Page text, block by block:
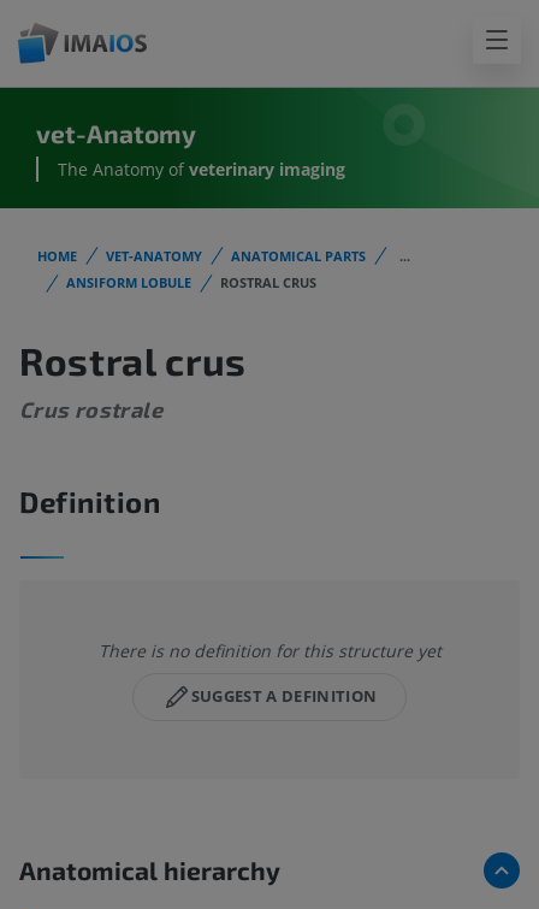
vet-Anatomy
The Anatomy of veterinary imaging
HOME VET-ANATOMY ANATOMICAL PARTS
...
ANSIFORM LOBULE
ROSTRAL CRUS
Rostral crus
Crus rostrale
Definition
There is no definition for this structure yet
SUGGEST A DEFINITION
Anatomical hierarchy